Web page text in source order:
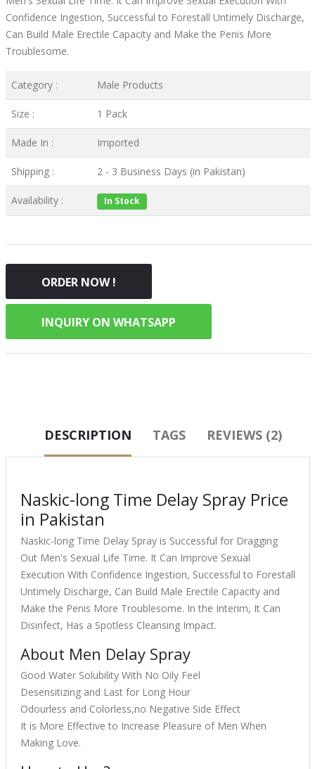
Confidence Ingestion, Successful to Forestall Untimely Discharge,
Can Build Male Erectile Capacity and Make the Penis More
Troublesome.
Category : Male Products
Size : 1 Pack
Made In : Imported
Shipping : 2 - 3 Business Days (in Pakistan)
Availability : In Stock
ORDER NOW !
INQUIRY ON WHATSAPP
DESCRIPTION TAGS REVIEWS (2)
Naskic-long Time Delay Spray Price
in Pakistan
Naskic-long Time Delay Spray is Successful for Dragging
Out Men's Sexual Life Time. It Can Improve Sexual
Execution With Confidence Ingestion, Successful to Forestall
Untimely Discharge, Can Build Male Erectile Capacity and
Make the Penis More Troublesome. In the Interim, It Can
Disinfect, Has a Spotless Cleansing Impact.
About Men Delay Spray
Good Water Solubility With No Oily Feel
Desensitizing and Last for Long Hour
Odourless and Colorless,no Negative Side Effect
It is More Effective to Increase Pleasure of Men When
Making Love.